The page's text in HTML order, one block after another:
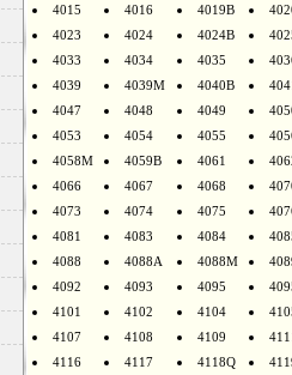
4015
4016 4019B
4023
4024 4024B
4033
4034 4035
4039
4039M 4040B
4047
4048 4049
4053
4054 4055
4058M
4059B 4061
4066
4067 4068
4073
4074 4075
4081
4083 4084
4088
4088A 4088M
4092
4093 4095
4101
4102 4104
4107
4108 4109
4116
4117 4118Q